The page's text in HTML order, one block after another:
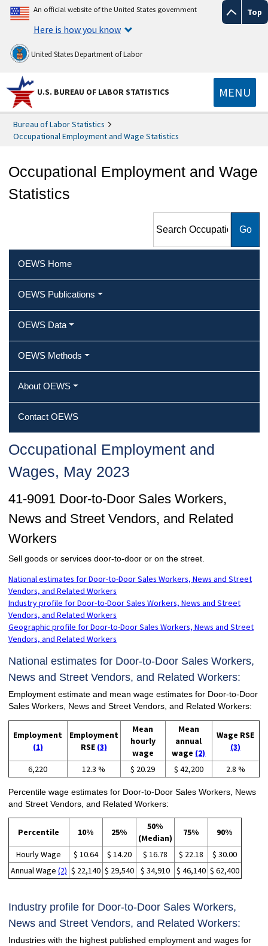
Top
An official website of the United States government
Here is how you know
United States Department of Labor
U.S. BUREAU OF LABOR STATISTICS MENU
Bureau of Labor Statistics
Occupational Employment and Wage Statistics
Occupational Employment and Wage
Statistics
Employment and Wage
OEWS Home
OEWS Publications
OEWS Data
OEWS Methods
About OEWS
Contact OEWS
Occupational Employment and
Wages, May 2023
41-9091 Door-to-Door Sales Workers,
News and Street Vendors, and Related
Workers
Sell goods or services door-to-door or on the street.
National estimates for Door-to-Door Sales Workers, News and Street
Vendors, and Related Workers
Industry profile for Door-to-Door Sales Workers, News and Street
Vendors, and Related Workers
Geographic profile for Door-to-Door Sales Workers, News and Street
Vendors, and Related Workers
National estimates for Door-to-Door Sales Workers,
News and Street Vendors, and Related Workers:
Employment estimate and mean wage estimates for Door-to-Door
Sales Workers, News and Street Vendors, and Related Workers:
Employment
(1)
Employment
RSE (3)
Mean
hourly
wage
Mean
annual
wage (2)
Wage RSE
(3)
6,220 12.3 % $ 20.29 $ 42,200 2.8 %
Percentile wage estimates for Door-to-Door Sales Workers, News
and Street Vendors, and Related Workers:
Percentile 10% 25%
50%
(Median)
75% 90%
Hourly Wage $ 10.64 $ 14.20 $ 16.78 $ 22.18
$ 30.00
Annual Wage (2) $ 22,140 $ 29,540 $ 34,910 $ 46,140 $ 62,400
Industry profile for Door-to-Door Sales Workers,
News and Street Vendors, and Related Workers:
Industries with the highest published employment and wages for